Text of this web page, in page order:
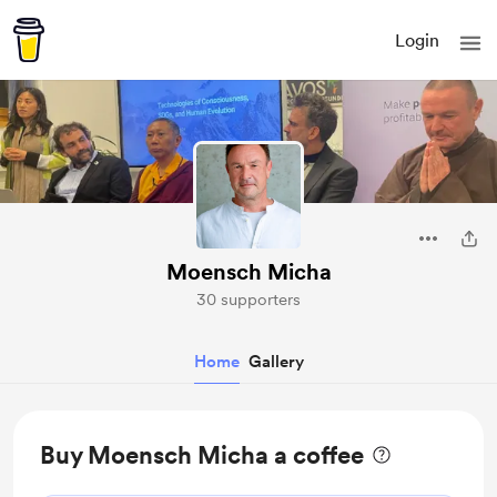
Login
Moensch Micha
30 supporters
Home Gallery
Buy Moensch Micha a coffee